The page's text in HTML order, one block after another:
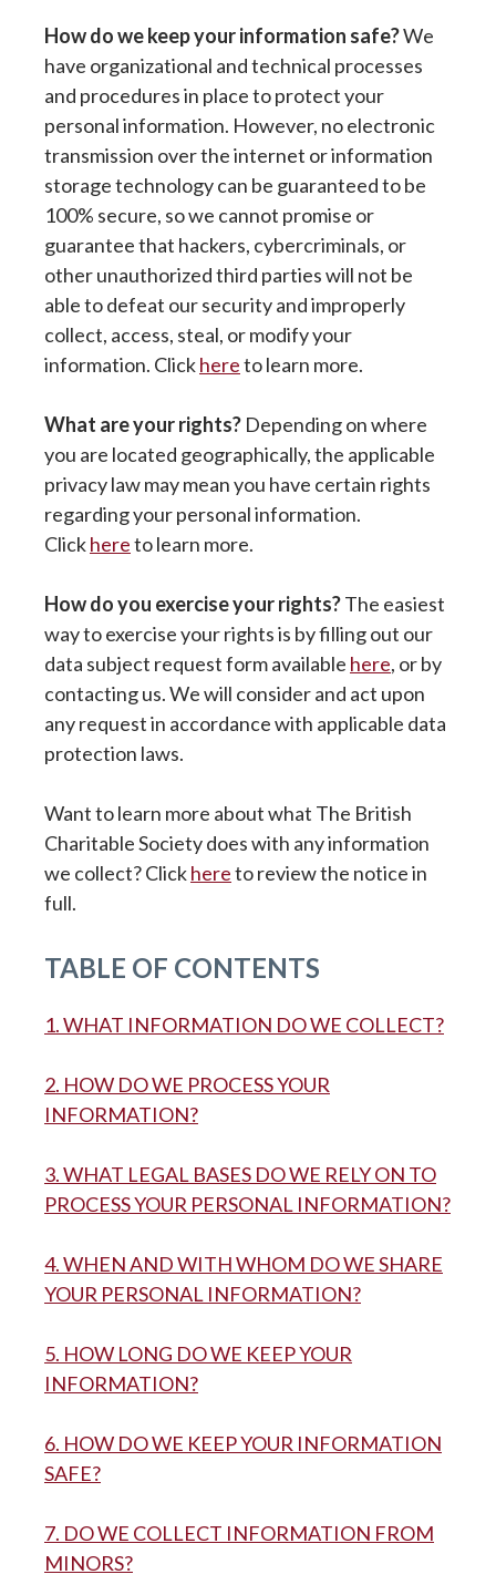
How do we keep your information safe?We
have organizational and technical processes
and procedures in place to protect your
personal information. However, no electronic
transmission over the internet or information
storage technology can be guaranteed to be
100% secure, so we cannot promise or
guarantee that hackers, cybercriminals, or
other unauthorized third parties will not be
able to defeat our security and improperly
collect, access, steal, or modify your
information. Clickhereto learn more.
What are your rights? Depending on where
you are located geographically, the applicable
privacy law may mean you have certain rights
regarding your personal information.
Clickhereto learn more.
How do you exercise your rights?The easiest
way to exercise your rights is by filling out our
data subject request form available here, or by
contacting us. We will consider and act upon
any request in accordance with applicable data
protection laws.
Want to learn more about what The British
Charitable Society does with any information
we collect? Clickhereto review the notice in
full.
TABLE OF CONTENTS
1. WHAT INFORMATION DO WE COLLECT?
2. HOW DO WE PROCESS YOUR
INFORMATION?
3. WHAT LEGAL BASES DO WE RELY ON TO
PROCESS YOUR PERSONAL INFORMATION?
4. WHEN AND WITH WHOM DO WE SHARE
YOUR PERSONAL INFORMATION?
5. HOW LONG DO WE KEEP YOUR
INFORMATION?
6. HOW DO WE KEEP YOUR INFORMATION
SAFE?
7. DO WE COLLECT INFORMATION FROM
MINORS?